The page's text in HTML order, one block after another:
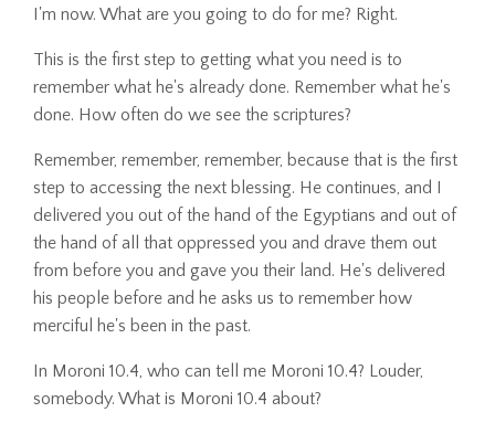
I'm now. What are you going to do for me? Right.
This is the first step to getting what you need is to
remember what he's already done. Remember what he's
done. How often do we see the scriptures?
Remember, remember, remember, because that is the first
step to accessing the next blessing. He continues, and I
delivered you out of the hand of the Egyptians and out of
the hand of all that oppressed you and drave them out
from before you and gave you their land. He's delivered
his people before and he asks us to remember how
merciful he's been in the past.
In Moroni 10.4, who can tell me Moroni 10.4? Louder,
somebody. What is Moroni 10.4 about?